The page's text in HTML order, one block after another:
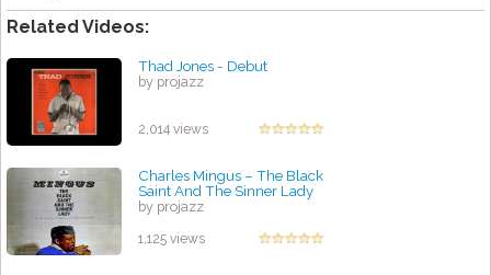
Related Videos:
Thad Jones - Debut
by projazz
2,014 views
Charles Mingus ‎– The Black
Saint And The Sinner Lady
by projazz
1,125 views